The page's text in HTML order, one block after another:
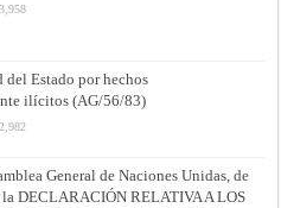
del Estado por hechos
ilícitos (AG/56/83)
General de Naciones Unidas, de
DECLARACIÓN RELATIVA A LOS